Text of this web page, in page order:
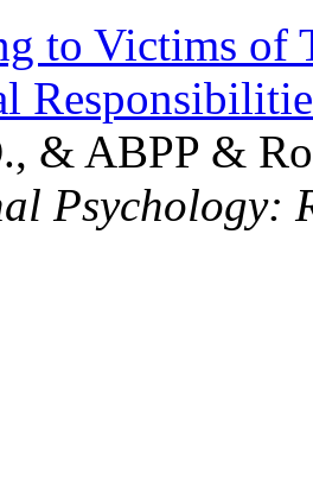
to Victims of
& ABPP &
Psychology: